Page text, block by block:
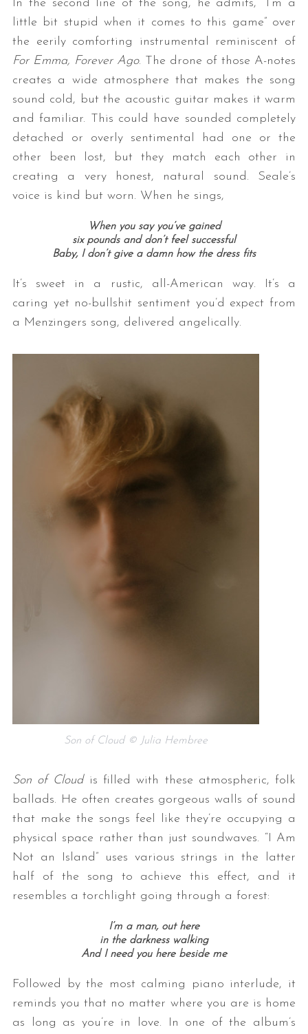
In the second line of the song, he admits, “I’m a
little bit stupid when it comes to this game” over
the eerily comforting instrumental reminiscent of
For Emma, Forever Ago. The drone of those A-notes
creates a wide atmosphere that makes the song
sound cold, but the acoustic guitar makes it warm
and familiar. This could have sounded completely
detached or overly sentimental had one or the
other been lost, but they match each other in
creating a very honest, natural sound. Seale’s
voice is kind but worn. When he sings,
When you say you’ve gained
six pounds and don’t feel successful
Baby, I don’t give a damn how the dress fits
It’s sweet in a rustic, all-American way. It’s a
caring yet no-bullshit sentiment you’d expect from
a Menzingers song, delivered angelically.
Son of Cloud © Julia Hembree
Son of Cloudis filled with these atmospheric, folk
ballads. He often creates gorgeous walls of sound
that make the songs feel like they’re occupying a
physical space rather than just soundwaves. “I Am
Not an Island” uses various strings in the latter
half of the song to achieve this effect, and it
resembles a torchlight going through a forest:
I’m a man, out here
in the darkness walking
And I need you here beside me
Followed by the most calming piano interlude, it
reminds you that no matter where you are is home
as long as you’re in love. In one of the album’s